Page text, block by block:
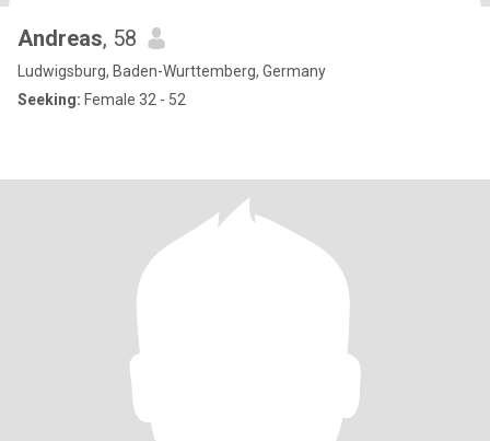
Andreas, 58
Ludwigsburg, Baden-Wurttemberg, Germany
Seeking: Female 32 - 52